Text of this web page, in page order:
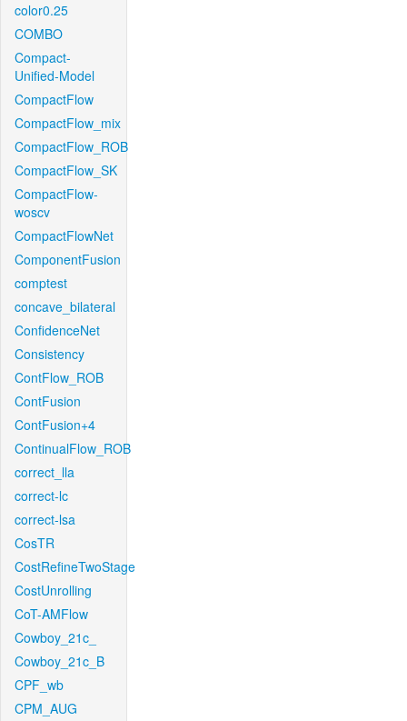
color0.25
COMBO
Compact-
Unified-Model
CompactFlow
CompactFlow_mix
CompactFlow_ROB
CompactFlow_SK
CompactFlow-
woscv
CompactFlowNet
ComponentFusion
comptest
concave_bilateral
ConfidenceNet
Consistency
ContFlow_ROB
ContFusion
ContFusion+4
ContinualFlow_ROB
correct_lla
correct-lc
correct-lsa
CosTR
CostRefineTwoStage
CostUnrolling
CoT-AMFlow
Cowboy_21c_
Cowboy_21c_B
CPF_wb
CPM_AUG